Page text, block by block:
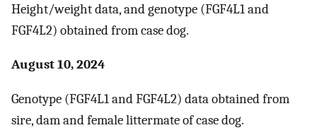
Height/weight data, and genotype (FGF4L1 and
FGF4L2) obtained from case dog.
August 10, 2024
Genotype (FGF4L1 and FGF4L2) data obtained from
sire, dam and female littermate of case dog.